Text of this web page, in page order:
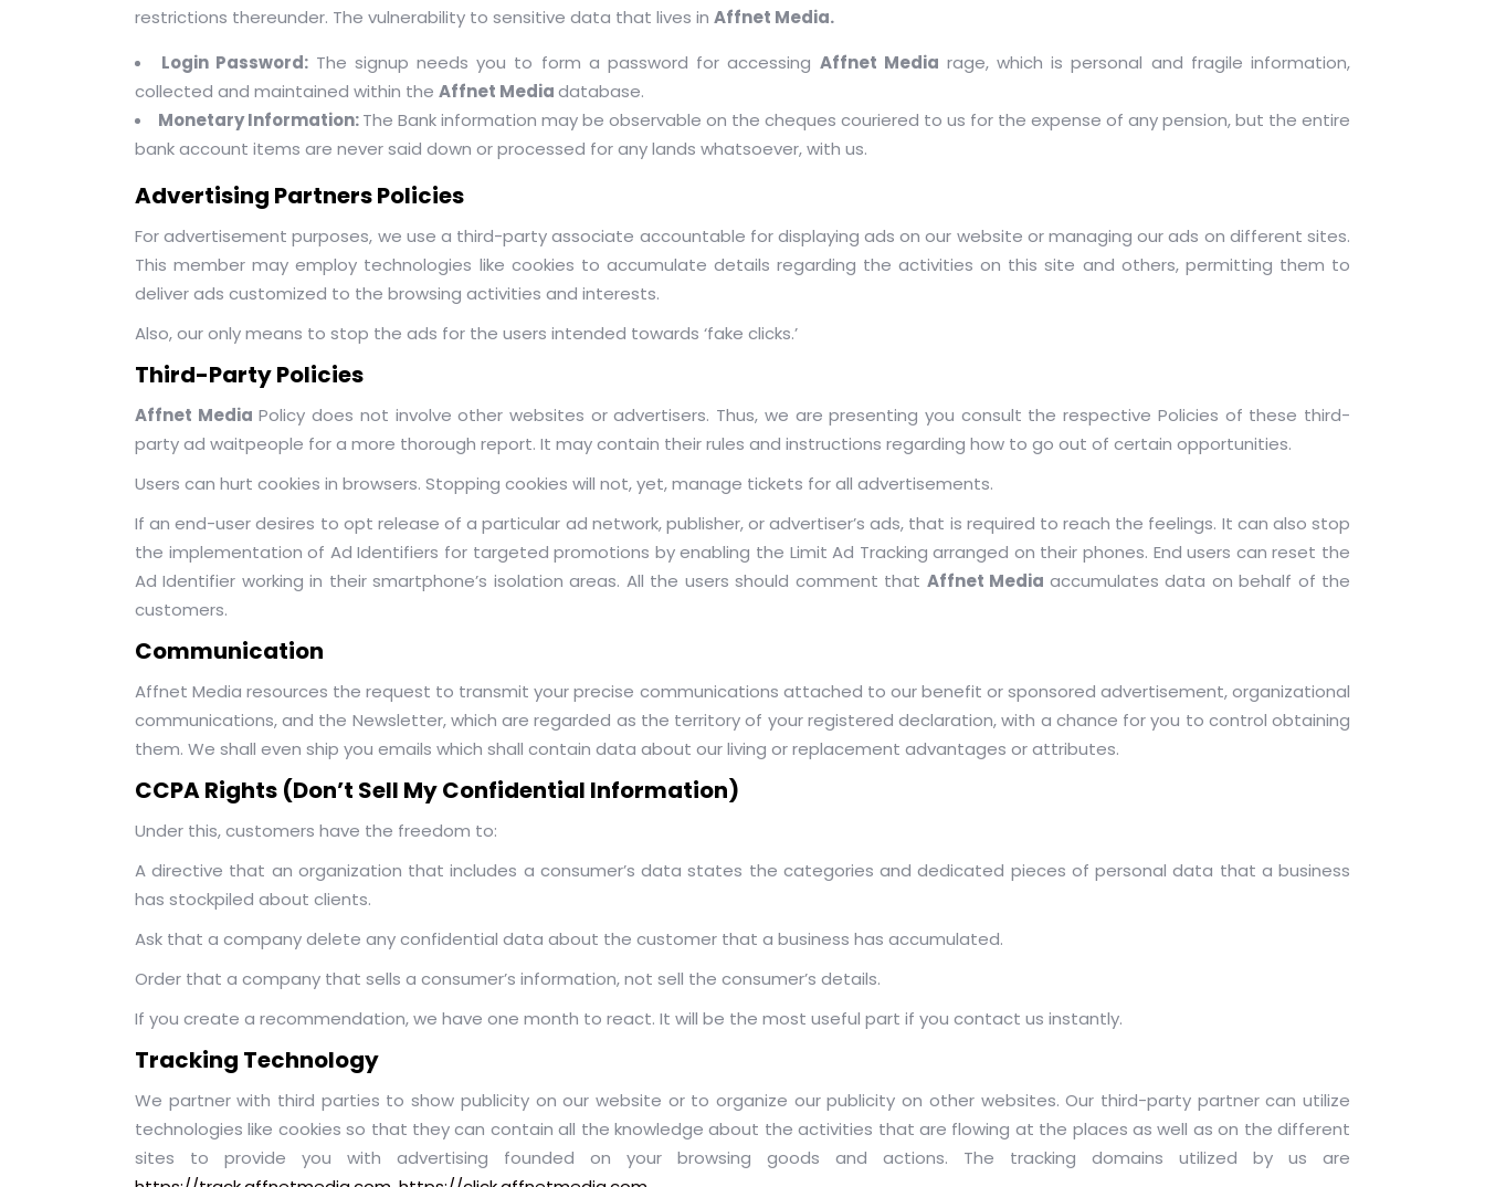
restrictions thereunder. The vulnerability to sensitive data that lives in Affnet Media.
Login Password: The signup needs you to form a password for accessing Affnet Media rage, which is personal and fragile information,
collected and maintained within the Affnet Mediadatabase.
Monetary Information:The Bank information may be observable on the cheques couriered to us for the expense of any pension, but the entire
bank account items are never said down or processed for any lands whatsoever, with us.
Advertising Partners Policies
For advertisement purposes, we use a third-party associate accountable for displaying ads on our website or managing our ads on different sites.
This member may employ technologies like cookies to accumulate details regarding the activities on this site and others, permitting them to
deliver ads customized to the browsing activities and interests.
Also, our only means to stop the ads for the users intended towards ‘fake clicks.’
Third-Party Policies
Affnet Media Policy does not involve other websites or advertisers. Thus, we are presenting you consult the respective Policies of these third-
party ad waitpeople for a more thorough report. It may contain their rules and instructions regarding how to go out of certain opportunities.
Users can hurt cookies in browsers. Stopping cookies will not, yet, manage tickets for all advertisements.
If an end-user desires to opt release of a particular ad network, publisher, or advertiser’s ads, that is required to reach the feelings. It can also stop
the implementation of Ad Identifiers for targeted promotions by enabling the Limit Ad Tracking arranged on their phones. End users can reset the
Ad Identifier working in their smartphone’s isolation areas. All the users should comment that Affnet Media accumulates data on behalf of the
customers.
Communication
Affnet Media resources the request to transmit your precise communications attached to our benefit or sponsored advertisement, organizational
communications, and the Newsletter, which are regarded as the territory of your registered declaration, with a chance for you to control obtaining
them. We shall even ship you emails which shall contain data about our living or replacement advantages or attributes.
CCPA Rights (Don’t Sell My Confidential Information)
Under this, customers have the freedom to:
A directive that an organization that includes a consumer’s data states the categories and dedicated pieces of personal data that a business
has stockpiled about clients.
Ask that a company delete any confidential data about the customer that a business has accumulated.
Order that a company that sells a consumer’s information, not sell the consumer’s details.
If you create a recommendation, we have one month to react. It will be the most useful part if you contact us instantly.
Tracking Technology
We partner with third parties to show publicity on our website or to organize our publicity on other websites. Our third-party partner can utilize
technologies like cookies so that they can contain all the knowledge about the activities that are flowing at the places as well as on the different
sites to provide you with advertising founded on your browsing goods and actions. The tracking domains utilized by us are